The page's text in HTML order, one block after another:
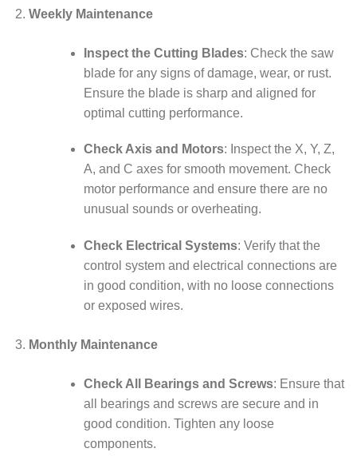
Weekly Maintenance
Inspect the Cutting Blades: Check the saw
blade for any signs of damage, wear, or rust.
Ensure the blade is sharp and aligned for
optimal cutting performance.
Check Axis and Motors: Inspect the X, Y, Z,
A, and C axes for smooth movement. Check
motor performance and ensure there are no
unusual sounds or overheating.
Check Electrical Systems: Verify that the
control system and electrical connections are
in good condition, with no loose connections
or exposed wires.
Monthly Maintenance
Check All Bearings and Screws: Ensure that
all bearings and screws are secure and in
good condition. Tighten any loose
components.